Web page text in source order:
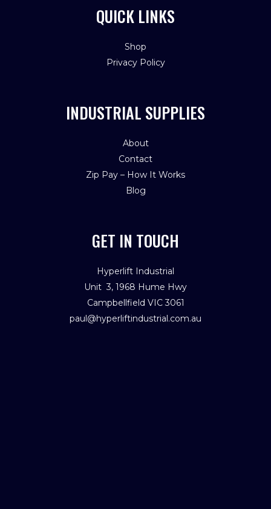
QUICK LINKS
Shop
Privacy Policy
INDUSTRIAL SUPPLIES
About
Contact
Zip Pay – How It Works
Blog
GET IN TOUCH
Hyperlift Industrial
Unit 3, 1968 Hume Hwy
Campbellfield VIC 3061
paul@hyperliftindustrial.com.au